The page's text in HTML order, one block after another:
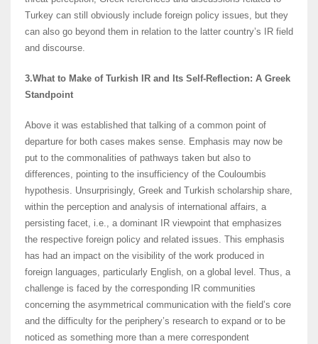
Turkey can still obviously include foreign policy issues, but they
can also go beyond them in relation to the latter country’s IR field
and discourse.
3.What to Make of Turkish IR and Its Self-Reflection: A Greek
Standpoint
Above it was established that talking of a common point of
departure for both cases makes sense. Emphasis may now be
put to the commonalities of pathways taken but also to
differences, pointing to the insufficiency of the Couloumbis
hypothesis. Unsurprisingly, Greek and Turkish scholarship share,
within the perception and analysis of international affairs, a
persisting facet, i.e., a dominant IR viewpoint that emphasizes
the respective foreign policy and related issues. This emphasis
has had an impact on the visibility of the work produced in
foreign languages, particularly English, on a global level. Thus, a
challenge is faced by the corresponding IR communities
concerning the asymmetrical communication with the field’s core
and the difficulty for the periphery’s research to expand or to be
noticed as something more than a mere correspondent